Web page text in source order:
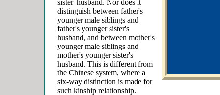
sister' husband. Nor does it
distinguish between father's
younger male siblings and
father's younger sister's
husband, and between mother's
younger male siblings and
mother's younger sister's
husband. This is different from
the Chinese system, where a
six-way distinction is made for
such kinship relationship.